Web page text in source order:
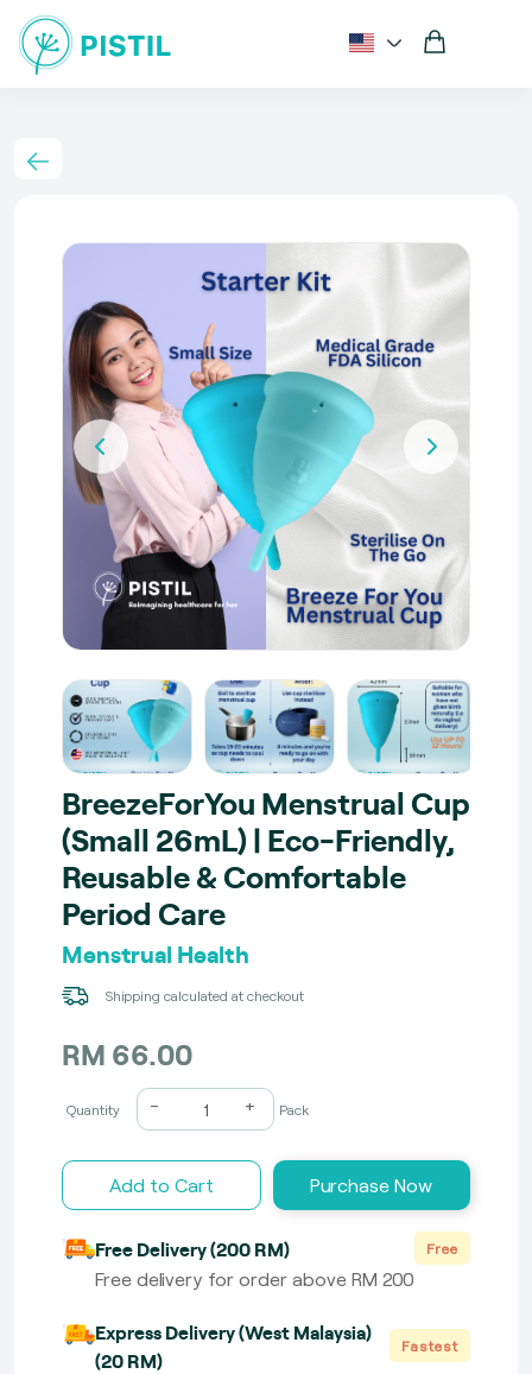
BreezeForYou Menstrual Cup
(Small 26mL) | Eco-Friendly,
Reusable & Comfortable
Period Care
Menstrual Health
Shipping calculated at checkout
RM 66.00
Quantity - + Pack
Add to Cart Purchase Now
Free Delivery (200 RM) Free
Free delivery for order above RM 200
Express Delivery (West Malaysia)
(20 RM)
Fastest